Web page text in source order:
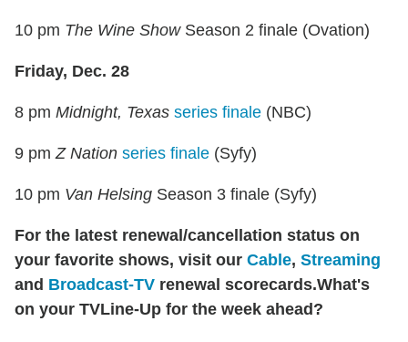
10 pm The Wine ShowSeason 2 finale (Ovation)
Friday, Dec. 28
8 pm Midnight, Texas series finale (NBC)
9 pmZ Nation series finale (Syfy)
10 pm Van Helsing Season 3 finale (Syfy)
For the latest renewal/cancellation status on
your favorite shows, visit our Cable, Streaming
and Broadcast-TV renewal scorecards.What's
on your TVLine-Up for the week ahead?